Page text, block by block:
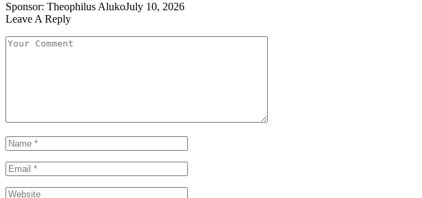
Sponsor: Theophilus AlukoJuly 10, 2026
Leave A Reply